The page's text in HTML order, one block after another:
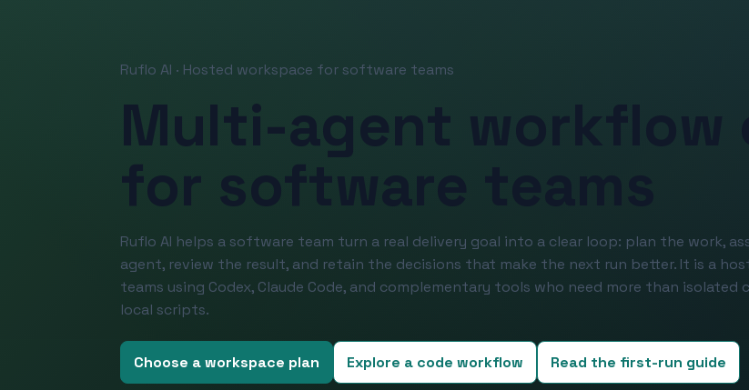
Ruflo AI · Hosted workspace for software teams
Multi-agent workflow
for software teams
Ruflo AI helps a software team turn a real delivery goal into a clear loop: plan the work,
agent, review the result, and retain the decisions that make the next run better. It is a
teams using Codex, Claude Code, and complementary tools who need more than isolated
local scripts.
Choose a workspace plan Explore a code workflow Read the first-run guide